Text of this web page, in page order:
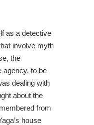
as a detective
involve myth
the
agency, to be
dealing with
about the
from
house